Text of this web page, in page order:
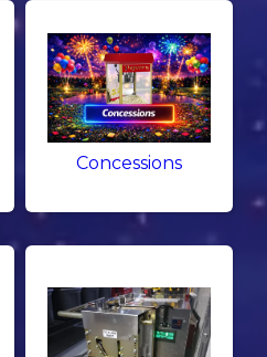
Concessions